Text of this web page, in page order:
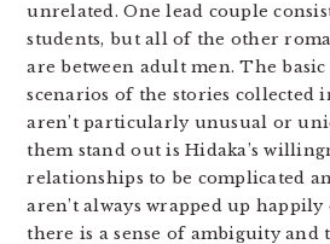
unrelated. One lead couple
students, but all of the other
are between adult men. The
scenarios of the stories collected
aren’t particularly unusual or
them stand out is Hidaka’s
relationships to be complicated
aren’t always wrapped up
there is a sense of ambiguity and